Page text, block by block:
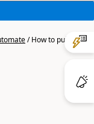
/How to pull in